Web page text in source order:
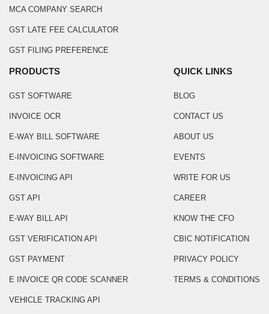
MCA COMPANY SEARCH
GST LATE FEE CALCULATOR
GST FILING PREFERENCE
PRODUCTS
GST SOFTWARE
INVOICE OCR
E-WAY BILL SOFTWARE
E-INVOICING SOFTWARE
E-INVOICING API
GST API
E-WAY BILL API
GST VERIFICATION API
GST PAYMENT
E INVOICE QR CODE SCANNER
VEHICLE TRACKING API
QUICK LINKS
BLOG
CONTACT US
ABOUT US
EVENTS
WRITE FOR US
CAREER
KNOW THE CFO
CBIC NOTIFICATION
PRIVACY POLICY
TERMS & CONDITIONS